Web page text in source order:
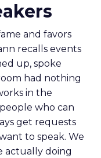
and favors
recalls events
up, spoke
had nothing
in the
who can
get requests
to speak. We
actually doing